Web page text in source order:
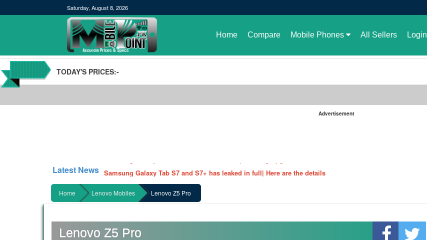
Saturday, August 8, 2026
Home Compare Mobile Phones All Sellers Login
TODAY'S PRICES:-
Advertisement
Latest News Samsung Galaxy Tab S7 and S7+ has leaked in full| Here are the details
Qualcomm Quick Charge 5| The Next Charging Revolution
GBWhatsApp team Shuts Down the development of GBWhatsApp
Home Lenovo Mobiles Lenovo Z5 Pro
Lenovo Z5 Pro